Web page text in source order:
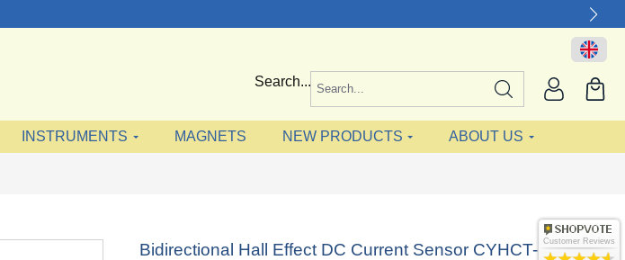
Search...
INSTRUMENTS MAGNETS NEW PRODUCTS ABOUT US
Bidirectional Hall Effect DC Current Sensor CYHCT-L20K,
Customer Reviews